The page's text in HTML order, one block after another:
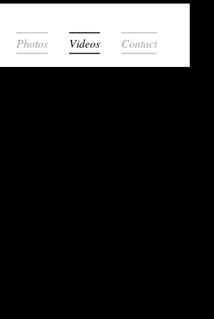
Photos Videos Contact